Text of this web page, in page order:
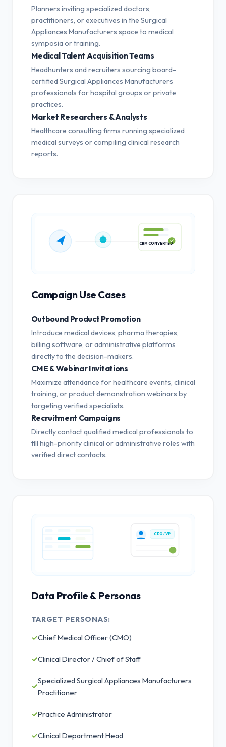
Planners inviting specialized doctors,
practitioners, or executives in the Surgical
Appliances Manufacturers space to medical
symposia or training.
Medical Talent Acquisition Teams
Headhunters and recruiters sourcing board-
certified Surgical Appliances Manufacturers
professionals for hospital groups or private
practices.
Market Researchers & Analysts
Healthcare consulting firms running specialized
medical surveys or compiling clinical research
reports.
Campaign Use Cases
Outbound Product Promotion
Introduce medical devices, pharma therapies,
billing software, or administrative platforms
directly to the decision-makers.
CME & Webinar Invitations
Maximize attendance for healthcare events, clinical
training, or product demonstration webinars by
targeting verified specialists.
Recruitment Campaigns
Directly contact qualified medical professionals to
fill high-priority clinical or administrative roles with
verified direct contacts.
CEO / VP
Data Profile & Personas
TARGET PERSONAS:
✓Chief Medical Officer (CMO)
✓Clinical Director / Chief of Staff
✓
Specialized Surgical Appliances Manufacturers
Practitioner
✓Practice Administrator
✓Clinical Department Head